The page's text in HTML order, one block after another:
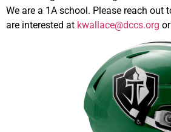
We are a 1A school. Please reach out
are interested at kwallace@dccs.org